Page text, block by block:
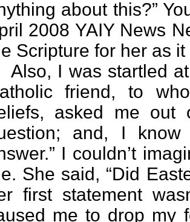
about this?”
2008 YAIY News
Scripture for her as it
Also, I was startled
friend, to
asked me
and, I
I couldn’t
She said, “Did
first statement
me to drop my